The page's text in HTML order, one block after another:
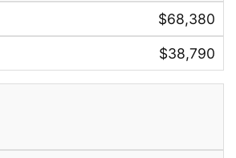
$68,380
$38,790